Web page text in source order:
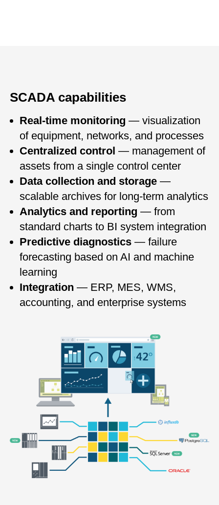
SCADA capabilities
Real-time monitoring — visualization
of equipment, networks, and processes
Centralized control — management of
assets from a single control center
Data collection and storage —
scalable archives for long-term analytics
Analytics and reporting — from
standard charts to BI system integration
Predictive diagnostics — failure
forecasting based on AI and machine
learning
Integration — ERP, MES, WMS,
accounting, and enterprise systems